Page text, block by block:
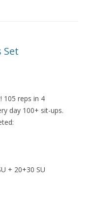
Set
105 reps in 4
day 100+ sit-ups.
+ 20+30 SU